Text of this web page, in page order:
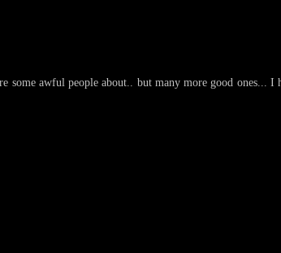
some awful people about.. but many more good ones... I